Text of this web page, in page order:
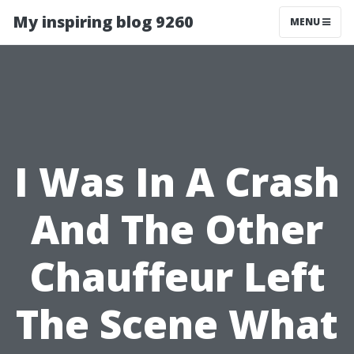
My inspiring blog 9260 MENU
I Was In A Crash
And The Other
Chauffeur Left
The Scene What